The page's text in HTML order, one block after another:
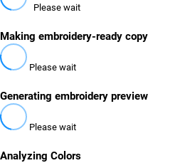
Please wait
Making embroidery-ready copy
Please wait
Generating embroidery preview
Please wait
Analyzing Colors